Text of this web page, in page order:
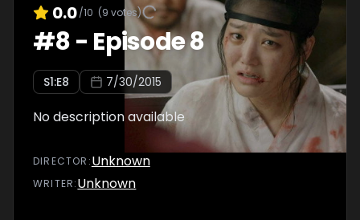
0.0/10 (9 votes)
#8- Episode 8
S1:E8 7/30/2015
No description available
DIRECTOR :Unknown
WRITER:Unknown